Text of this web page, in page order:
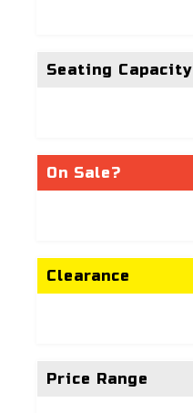
Seating Capacity
On Sale?
Clearance
Price Range